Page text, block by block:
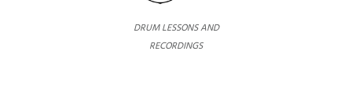
DRUM LESSONS AND
RECORDINGS